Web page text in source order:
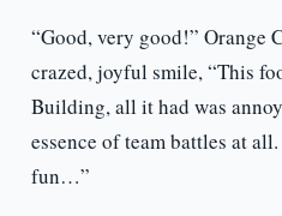
“Good, very good!” Orange
crazed, joyful smile, “This
Building, all it had was
essence of team battles at
fun…”